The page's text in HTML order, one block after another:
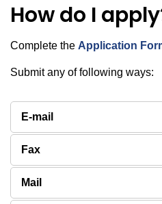
How do I
Complete the Application
Submit any of following ways:
E-mail
Fax
Mail